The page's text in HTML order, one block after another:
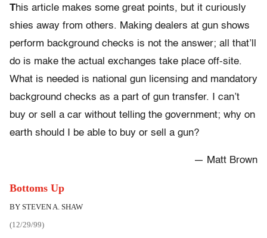
This article makes some great points, but it curiously
shies away from others. Making dealers at gun shows
perform background checks is not the answer; all that’ll
do is make the actual exchanges take place off-site.
What is needed is national gun licensing and mandatory
background checks as a part of gun transfer. I can’t
buy or sell a car without telling the government; why on
earth should I be able to buy or sell a gun?
— Matt Brown
Bottoms Up
BY STEVEN A. SHAW
(12/29/99)